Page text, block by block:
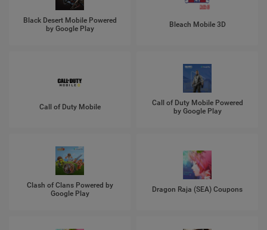
Black Desert Mobile Powered
by Google Play
Bleach Mobile 3D
Call of Duty Mobile
Call of Duty Mobile Powered
by Google Play
Clash of Clans Powered by
Google Play
Dragon Raja (SEA) Coupons